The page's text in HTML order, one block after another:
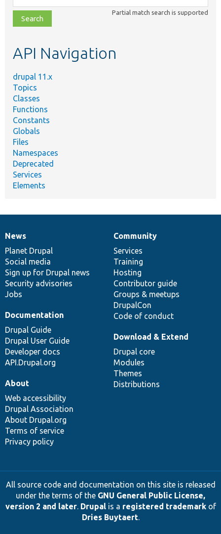
class,
file,
topic,
Partial match search is supported
API Navigation
drupal 11.x
Topics
Classes
Functions
Constants
Globals
Files
Namespaces
Deprecated
Services
Elements
News
items
News
Planet Drupal
Social media
Sign up for Drupal news
Security advisories
Jobs
Our
community
Community
Services
Training
Hosting
Contributor guide
Groups & meetups
DrupalCon
Code of conduct
Documentation
Documentation
Drupal Guide
Drupal User Guide
Developer docs
API.Drupal.org
Drupal
code
base
Download & Extend
Drupal core
Modules
Themes
Distributions
Governance
of
community
About
Web accessibility
Drupal Association
About Drupal.org
Terms of service
Privacy policy
All source code and documentation on this site is released
under the terms of the GNU General Public License,
version 2 and later. Drupalis a registered trademarkof
Dries Buytaert.